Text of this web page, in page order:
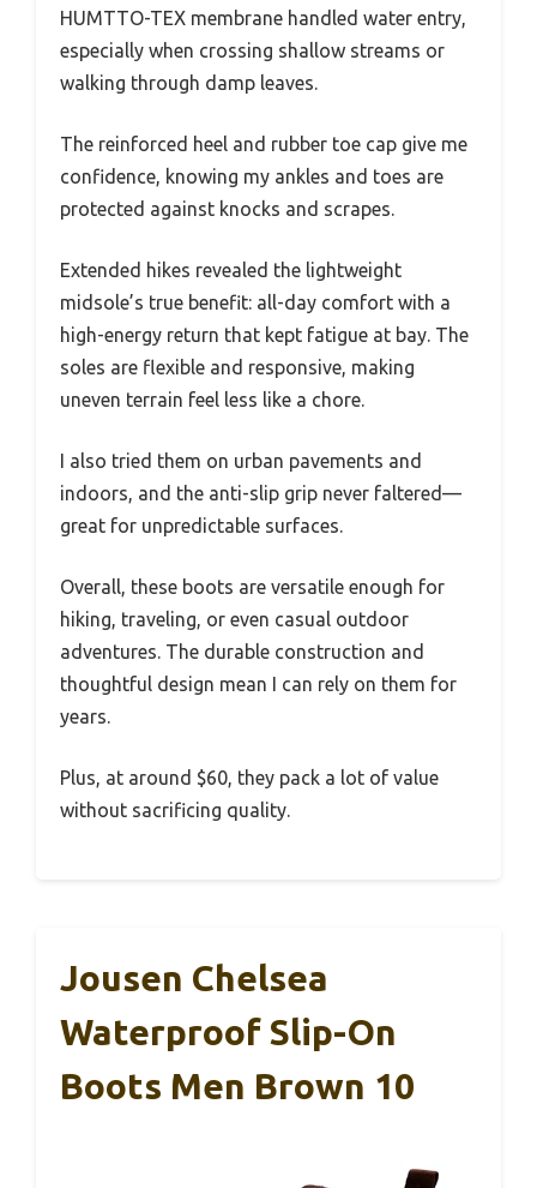
HUMTTO-TEX membrane handled water entry,
especially when crossing shallow streams or
walking through damp leaves.
The reinforced heel and rubber toe cap give me
confidence, knowing my ankles and toes are
protected against knocks and scrapes.
Extended hikes revealed the lightweight
midsole’s true benefit: all-day comfort with a
high-energy return that kept fatigue at bay. The
soles are flexible and responsive, making
uneven terrain feel less like a chore.
I also tried them on urban pavements and
indoors, and the anti-slip grip never faltered—
great for unpredictable surfaces.
Overall, these boots are versatile enough for
hiking, traveling, or even casual outdoor
adventures. The durable construction and
thoughtful design mean I can rely on them for
years.
Plus, at around $60, they pack a lot of value
without sacrificing quality.
Jousen Chelsea
Waterproof Slip-On
Boots Men Brown 10